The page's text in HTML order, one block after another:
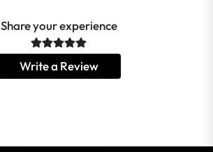
Share your experience
Write a Review